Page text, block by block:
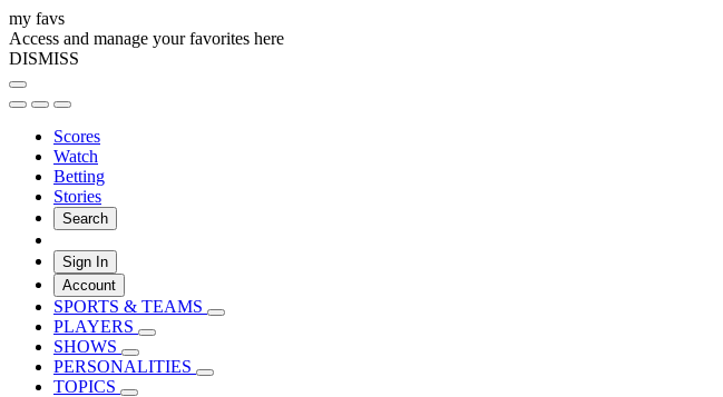
my favs
Access and manage your favorites here
DISMISS
Scores
Watch
Betting
Stories
Search
Sign In
Account
SPORTS & TEAMS
PLAYERS
SHOWS
PERSONALITIES
TOPICS